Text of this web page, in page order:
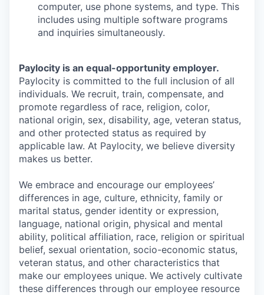
computer, use phone systems, and type. This
includes using multiple software programs
and inquiries simultaneously.
Paylocity is an equal-opportunity employer.
Paylocity is committed to the full inclusion of all
individuals. We recruit, train, compensate, and
promote regardless of race, religion, color,
national origin, sex, disability, age, veteran status,
and other protected status as required by
applicable law. At Paylocity, we believe diversity
makes us better.
We embrace and encourage our employees’
differences in age, culture, ethnicity, family or
marital status, gender identity or expression,
language, national origin, physical and mental
ability, political affiliation, race, religion or spiritual
belief, sexual orientation, socio-economic status,
veteran status, and other characteristics that
make our employees unique. We actively cultivate
these differences through our employee resource